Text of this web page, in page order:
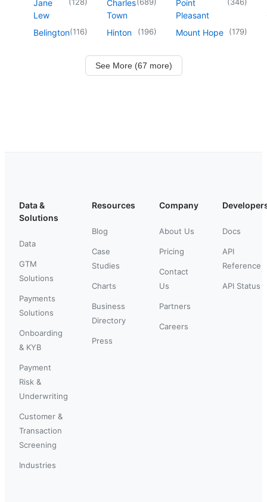
Jane
Lew
Belington(116)
Charles
Town
Hinton (196)
Point
Pleasant
Mount Hope (179)
See More (67 more)
Data &
Solutions
Data
GTM
Solutions
Payments
Solutions
Onboarding
& KYB
Payment
Risk &
Underwriting
Customer &
Transaction
Screening
Industries
Resources
Blog
Case
Studies
Charts
Business
Directory
Press
Company
About Us
Pricing
Contact
Us
Partners
Careers
Docs
API
Reference
API Status